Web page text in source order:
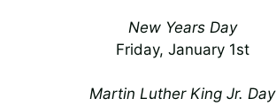
New Years Day
Friday, January 1st
Martin Luther King Jr. Day